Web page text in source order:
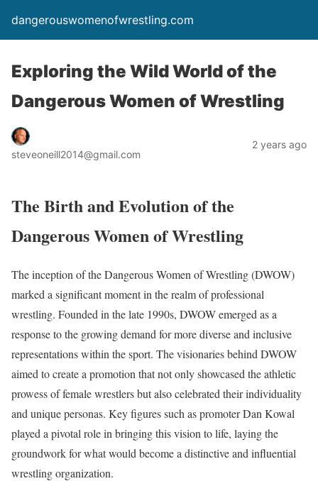
dangerouswomenofwrestling.com
Exploring the Wild World of the
Dangerous Women of Wrestling
steveoneill2014@gmail.com
2 years ago
The Birth and Evolution of the
Dangerous Women of Wrestling
The inception of the Dangerous Women of Wrestling (DWOW)
marked a significant moment in the realm of professional
wrestling. Founded in the late 1990s, DWOW emerged as a
response to the growing demand for more diverse and inclusive
representations within the sport. The visionaries behind DWOW
aimed to create a promotion that not only showcased the athletic
prowess of female wrestlers but also celebrated their individuality
and unique personas. Key figures such as promoter Dan Kowal
played a pivotal role in bringing this vision to life, laying the
groundwork for what would become a distinctive and influential
wrestling organization.